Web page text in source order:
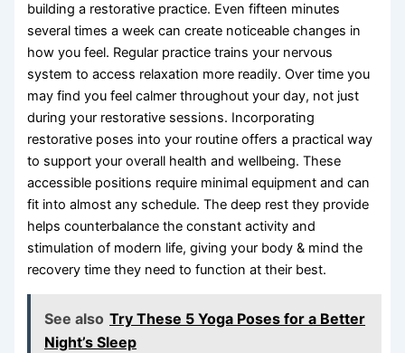
building a restorative practice. Even fifteen minutes
several times a week can create noticeable changes in
how you feel. Regular practice trains your nervous
system to access relaxation more readily. Over time you
may find you feel calmer throughout your day, not just
during your restorative sessions. Incorporating
restorative poses into your routine offers a practical way
to support your overall health and wellbeing. These
accessible positions require minimal equipment and can
fit into almost any schedule. The deep rest they provide
helps counterbalance the constant activity and
stimulation of modern life, giving your body & mind the
recovery time they need to function at their best.
See also Try These 5 Yoga Poses for a Better
Night’s Sleep